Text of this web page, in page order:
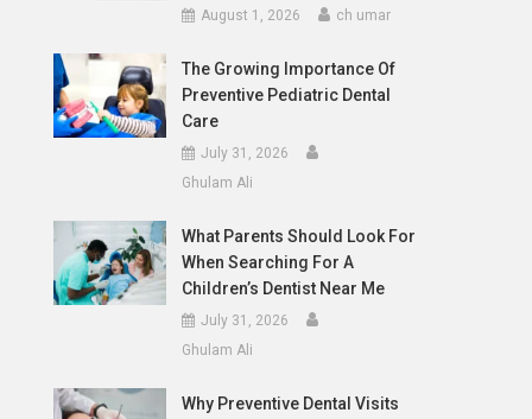
August 1, 2026 ch umar
The Growing Importance Of
Preventive Pediatric Dental
Care
July 31, 2026
Ghulam Ali
What Parents Should Look For
When Searching For A
Children’s Dentist Near Me
July 31, 2026
Ghulam Ali
Why Preventive Dental Visits